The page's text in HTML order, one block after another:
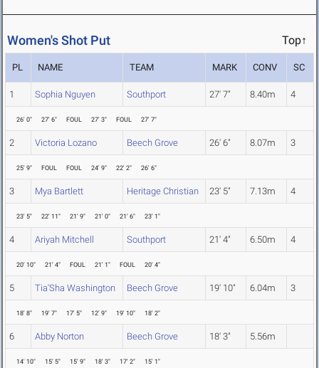
Women's Shot Put Top↑
PL NAME TEAM MARK CONV SC
1 Sophia Nguyen Southport 27' 7" 8.40m 4
26' 0" 27' 6" FOUL 27' 3" FOUL 27' 7"
2 Victoria Lozano Beech Grove 26' 6" 8.07m 3
25' 9" FOUL FOUL 24' 9" 22' 2" 26' 6"
3 Mya Bartlett Heritage Christian 23' 5" 7.13m 4
23' 5" 22' 11" 21' 9" 21' 0" 21' 6" 23' 1"
4 Ariyah Mitchell Southport 21' 4" 6.50m 4
20' 10" 21' 4" FOUL 21' 1" FOUL 20' 4"
5 Tia'Sha Washington Beech Grove 19' 10" 6.04m 3
18' 8" 19' 7" 17' 5" 12' 9" 19' 10" 18' 2"
6 Abby Norton Beech Grove 18' 3" 5.56m
14' 10" 15' 5" 15' 9" 18' 3" 17' 2" 15' 1"